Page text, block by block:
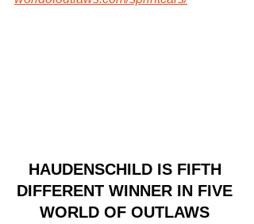
HAUDENSCHILD IS FIFTH
DIFFERENT WINNER IN FIVE
WORLD OF OUTLAWS